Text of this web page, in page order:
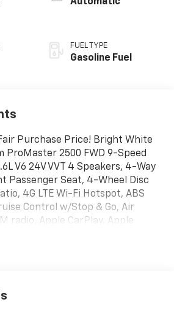
FUEL TYPE
Gasoline Fuel
Purchase Price! Bright White
ProMaster 2500 FWD 9-Speed
V6 24V VVT 4 Speakers, 4-Way
Passenger Seat, 4-Wheel Disc
4G LTE Wi-Fi Hotspot, ABS
Control w/Stop & Go, Air
radio, Apple CarPlay, Apple
Cloth Bucket Seats,
Stability Control,
Signals, For Details,
For More Info, Call 800-643-